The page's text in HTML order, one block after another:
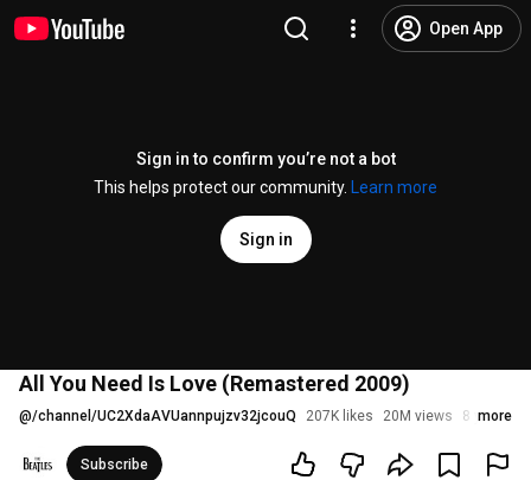
Open App
Sign in to confirm you’re not a bot
This helps protect our community.
Learn more
Sign in
All You Need Is Love (Remastered 2009)
@/channel/UC2XdaAVUannpujzv32jcouQ 207K likes 20M views 8 years
more
Subscribe